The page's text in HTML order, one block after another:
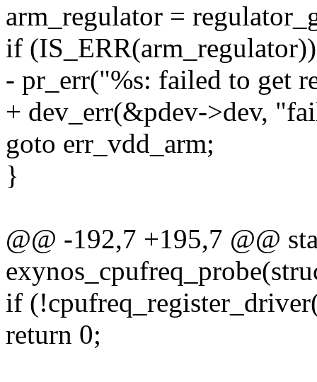
arm_regulator =
if
- pr_err("%s: failed to get
+ dev_err(&pdev->dev,
goto err_vdd_arm;
}
@@ -192,7 +195,7 @@
if
return 0;